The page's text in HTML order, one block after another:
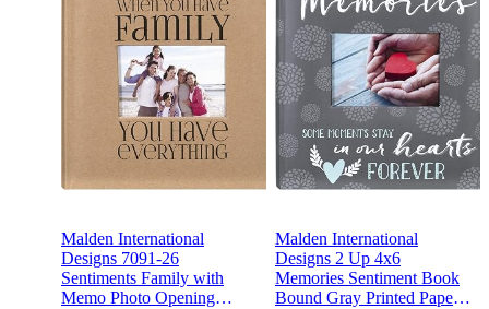
Malden International
Designs 7091-26
Sentiments Family with
Memo Photo Opening
Malden International
Designs 2 Up 4x6
Memories Sentiment Book
Bound Gray Printed Paper